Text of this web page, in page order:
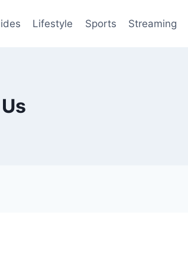
Lifestyle Sports Streaming